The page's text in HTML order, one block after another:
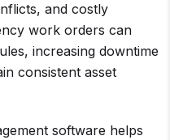
and costly
work orders can
increasing downtime
consistent asset
software helps